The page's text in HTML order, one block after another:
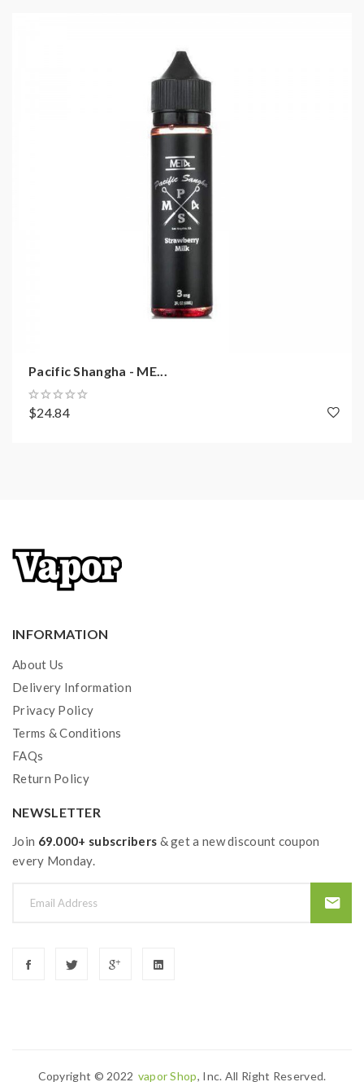
Pacific Shangha - ME...
$24.84
INFORMATION
About Us
Delivery Information
Privacy Policy
Terms & Conditions
FAQs
Return Policy
NEWSLETTER
Join 69.000+ subscribers & get a new discount coupon
every Monday.
Copyright © 2022 Vapor Shop, Inc. All Right Reserved.